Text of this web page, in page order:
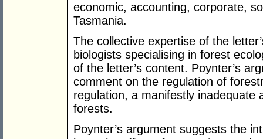
economic, accounting, corporate,
Tasmania.
The collective expertise of the
biologists specialising in forest
of the letter’s content. Poynter’s
comment on the regulation of
regulation, a manifestly inadequate
forests.
Poynter’s argument suggests the